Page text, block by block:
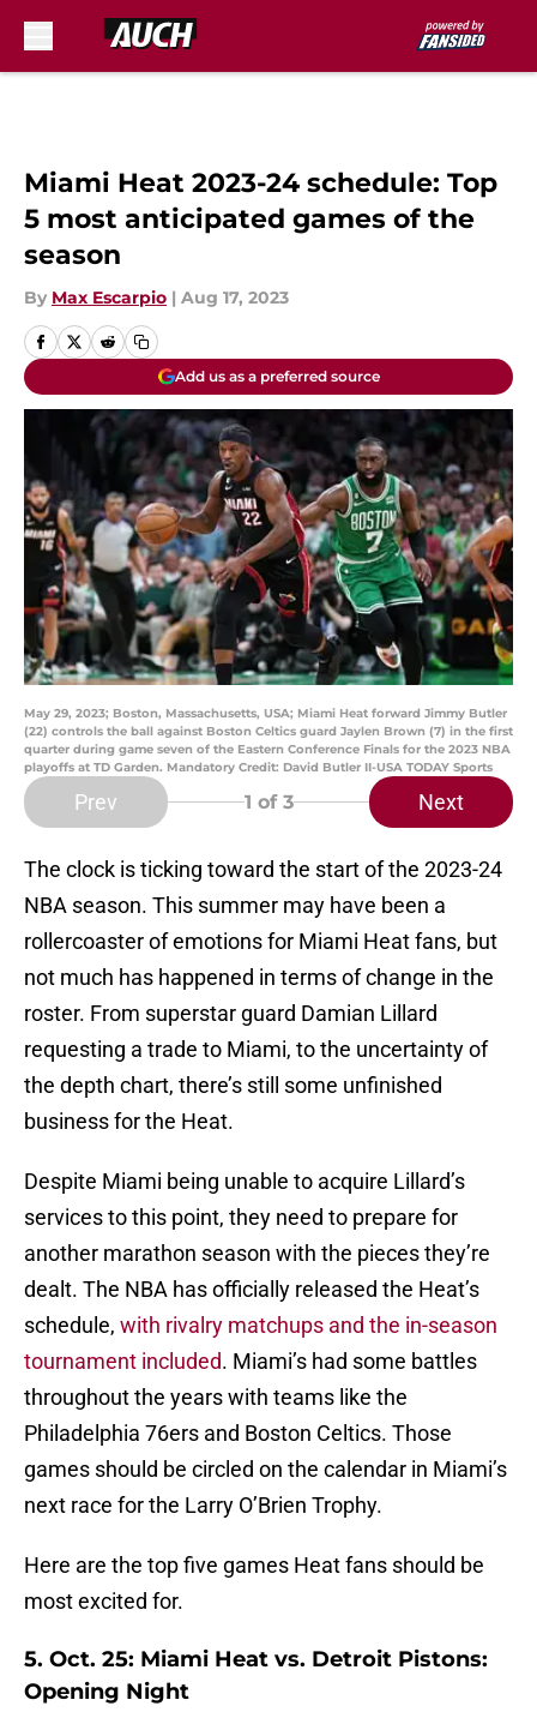
Miami Heat 2023-24 schedule: Top
5 most anticipated games of the
season
By Max Escarpio | Aug 17, 2023
Add us as a preferred source
May 29, 2023; Boston, Massachusetts, USA; Miami Heat forward Jimmy Butler
(22) controls the ball against Boston Celtics guard Jaylen Brown (7) in the first
quarter during game seven of the Eastern Conference Finals for the 2023 NBA
playoffs at TD Garden. Mandatory Credit: David Butler II-USA TODAY Sports
Prev 1 of 3 Next
The clock is ticking toward the start of the 2023-24
NBA season. This summer may have been a
rollercoaster of emotions for Miami Heat fans, but
not much has happened in terms of change in the
roster. From superstar guard Damian Lillard
requesting a trade to Miami, to the uncertainty of
the depth chart, there’s still some unfinished
business for the Heat.
Despite Miami being unable to acquire Lillard’s
services to this point, they need to prepare for
another marathon season with the pieces they’re
dealt. The NBA has officially released the Heat’s
schedule, with rivalry matchups and the in-season
tournament included. Miami’s had some battles
throughout the years with teams like the
Philadelphia 76ers and Boston Celtics. Those
games should be circled on the calendar in Miami’s
next race for the Larry O’Brien Trophy.
Here are the top five games Heat fans should be
most excited for.
5. Oct. 25: Miami Heat vs. Detroit Pistons:
Opening Night